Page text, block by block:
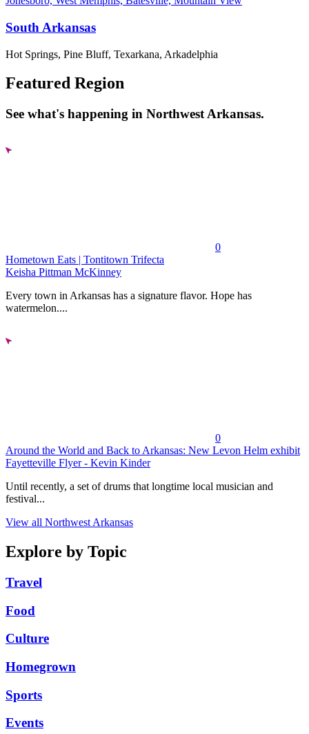
South Arkansas
Hot Springs, Pine Bluff, Texarkana, Arkadelphia
Featured Region
See what's happening in Northwest Arkansas.
0
Hometown Eats | Tontitown Trifecta
Keisha Pittman McKinney
Every town in Arkansas has a signature flavor. Hope has
watermelon....
0
Around the World and Back to Arkansas: New Levon Helm exhibit
Fayetteville Flyer - Kevin Kinder
Until recently, a set of drums that longtime local musician and
festival...
View all Northwest Arkansas
Explore by Topic
Travel
Food
Culture
Homegrown
Sports
Events